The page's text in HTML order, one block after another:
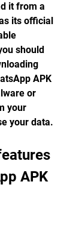
it from a
its official
should
APK
or
your
your data.
APK